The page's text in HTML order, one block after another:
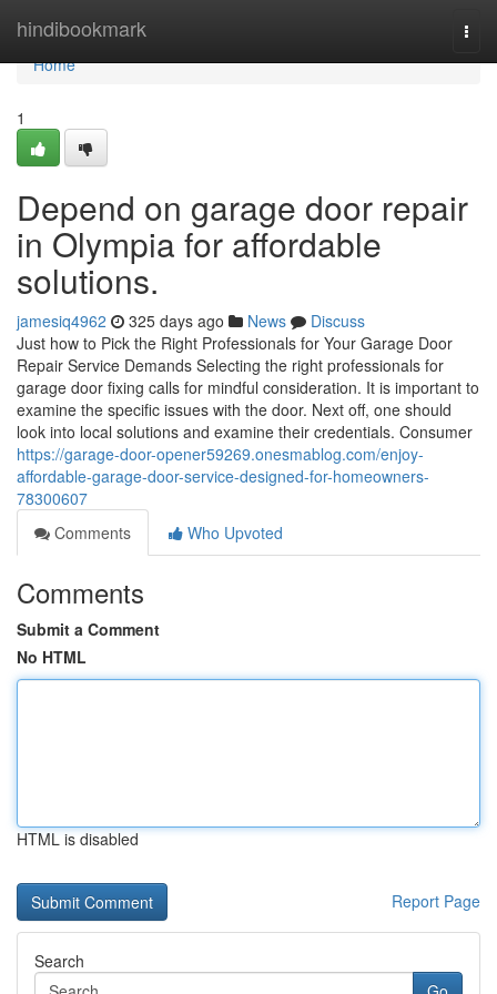
hindibookmark
Home
Home
1
Depend on garage door repair
in Olympia for affordable
solutions.
jamesiq4962 325 days ago News
Discuss
Just how to Pick the Right Professionals for Your Garage Door
Repair Service Demands Selecting the right professionals for
garage door fixing calls for mindful consideration. It is important to
examine the specific issues with the door. Next off, one should
look into local solutions and examine their credentials. Consumer
https://garage-door-opener59269.onesmablog.com/enjoy-
affordable-garage-door-service-designed-for-homeowners-
78300607
Comments
Who Upvoted
Comments
Submit a Comment
No HTML
HTML is disabled
Report Page
Search